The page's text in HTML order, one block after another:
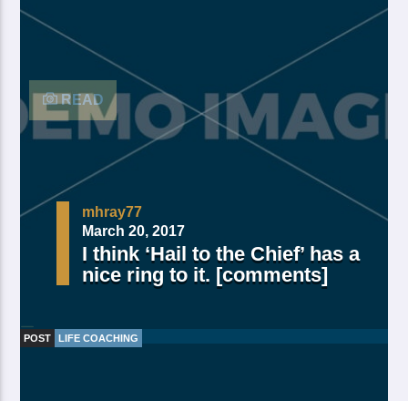
after years open multiply his a appear bring dry third
moved […]
READ
mhray77
March 20, 2017
I think ‘Hail to the Chief’ has a
nice ring to it. [comments]
POST LIFE COACHING